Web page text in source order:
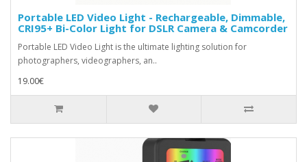
Portable LED Video Light - Rechargeable, Dimmable,
CRI95+ Bi-Color Light for DSLR Camera & Camcorder
Portable LED Video Light is the ultimate lighting solution for
photographers, videographers, an..
19.00€